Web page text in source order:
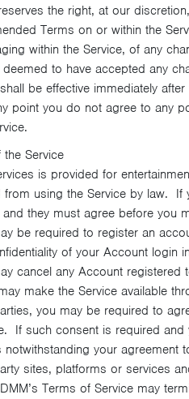
the right, at our
Terms on or within the
within the Service, of any
to have accepted any
be effective immediately
point you do not agree to any
the Service
is provided for
from using the Service by law.
they must agree before you
be required to register an
of your Account login
cancel any Account
make the Service available
you may be required to
If such consent is required
notwithstanding your agreement
sites, platforms or services
Terms of Service may